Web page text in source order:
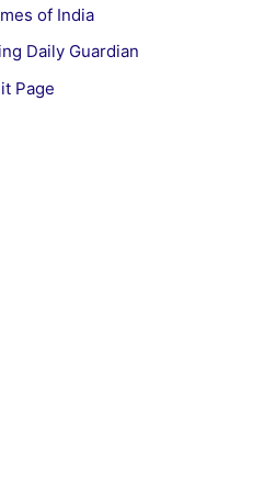
of India
Daily Guardian
Page